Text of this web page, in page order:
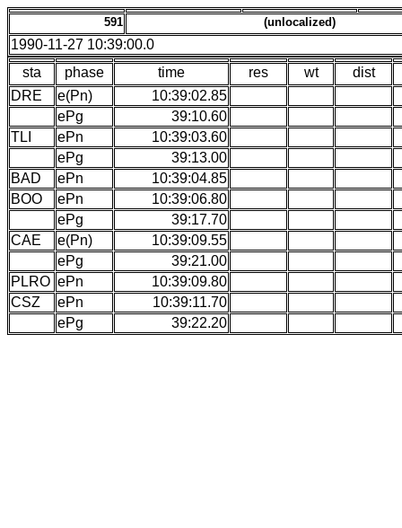
591 (unlocalized)
1990-11-27 10:39:00.0
sta
phase time res wt
dist
DRE
e(Pn)
10:39:02.85
ePg
39:10.60
TLI
ePn
10:39:03.60
ePg
39:13.00
BAD
ePn
10:39:04.85
BOO
ePn
10:39:06.80
ePg
39:17.70
CAE
e(Pn)
10:39:09.55
ePg
39:21.00
PLRO ePn
10:39:09.80
CSZ
ePn
10:39:11.70
ePg
39:22.20